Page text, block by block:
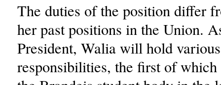
The duties of the position differ
her past positions in the Union.
President, Walia will hold various
responsibilities, the first of which